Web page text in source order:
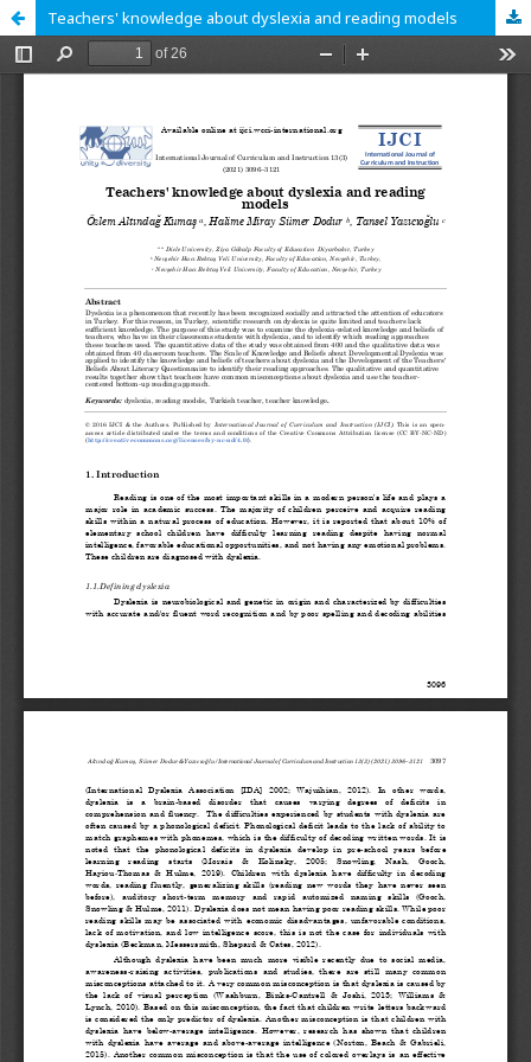
Teachers' knowledge about dyslexia and reading models